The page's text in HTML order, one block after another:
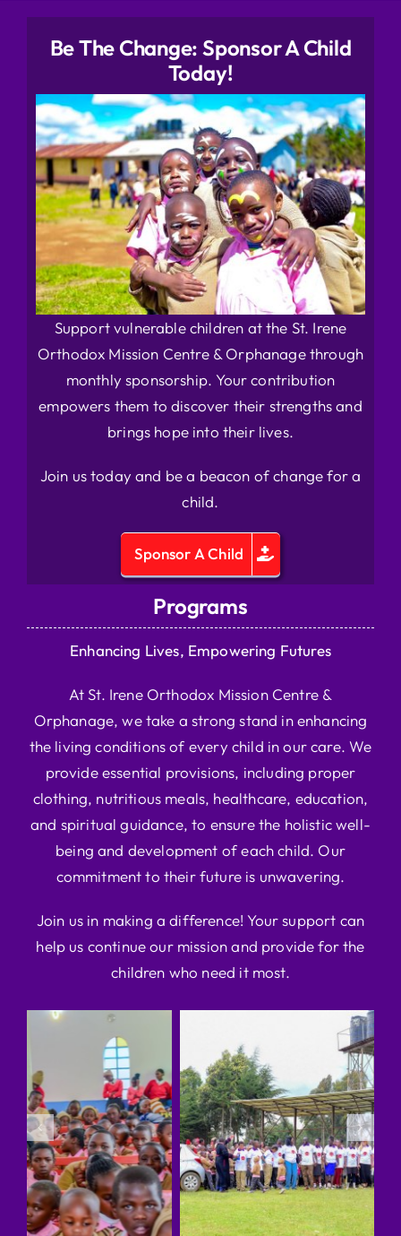
Be The Change: Sponsor A Child
Today!
Support vulnerable children at the St. Irene
Orthodox Mission Centre & Orphanage through
monthly sponsorship. Your contribution
empowers them to discover their strengths and
brings hope into their lives.
Join us today and be a beacon of change for a
child.
Sponsor A Child
Programs
Enhancing Lives, Empowering Futures
At St. Irene Orthodox Mission Centre &
Orphanage, we take a strong stand in enhancing
the living conditions of every child in our care. We
provide essential provisions, including proper
clothing, nutritious meals, healthcare, education,
and spiritual guidance, to ensure the holistic well-
being and development of each child. Our
commitment to their future is unwavering.
Join us in making a difference! Your support can
help us continue our mission and provide for the
children who need it most.